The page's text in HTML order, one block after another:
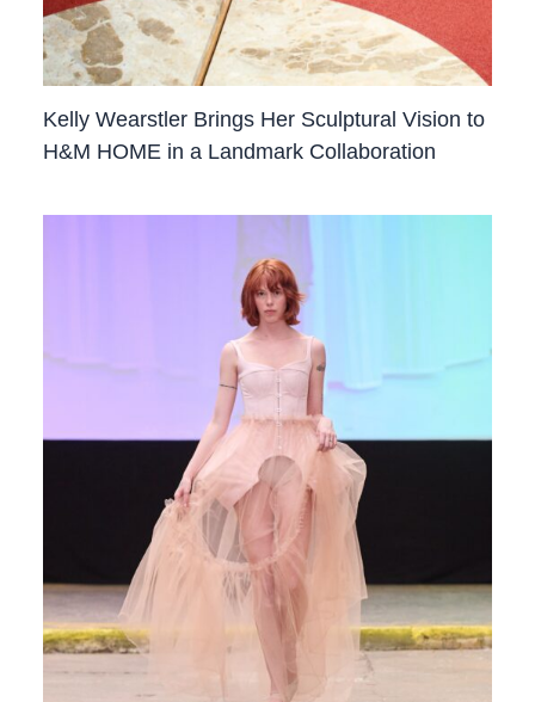
Kelly Wearstler Brings Her Sculptural Vision to
H&M HOME in a Landmark Collaboration